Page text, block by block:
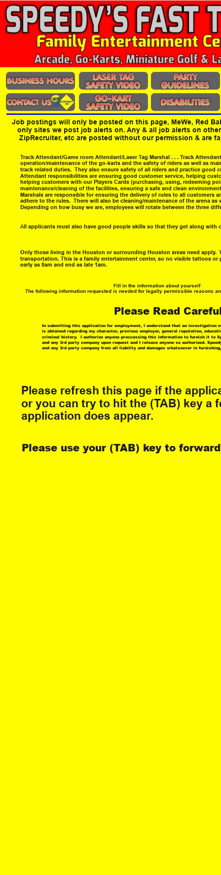
Track Attendant/Game room Attendant/Laser Tag Marshal . . . Track
operation/maintenance of the go-karts and the safety of riders as well as
track related duties.  They also ensure safety of all riders and practice good
Attendant responsibilities are ensuring good customer service, helping
helping customers with our Players Cards (purchasing, using, redeeming
maintenance/cleaning of the facilities, ensuring a safe and clean
Marshals are responsible for ensuring the delivery of rules to all customers
adhere to the rules.  There will also be cleaning/maintenance of the arena
Depending on how busy we are, employees will rotate between the three
All applicants must also have good people skills so that they get along with
Only those living in the Houston or surrounding Houston areas need apply.
transportation. This is a family entertainment center, so no visible tattoos
early as 8am and end as late 1am.
Fill in the information about yourself
The following information requested is needed for legally permissible reasons
Please Read
In submitting this application for employment, I understand that an investigation
is obtained regarding my character, previous employer, general reputation,
criminal history.  I authorize anyone proccessing this information to furnish it to
and any 3rd party company upon request and I release anyone so authorized.
and any 3rd party company from all liability and damages whatsoever in
Please use your (TAB) key to
Please refresh this page if the
or you can try to hit the (TAB) key a
application does appear.
Job postings will only be posted on this page, MeWe, Red
only sites we post job alerts on. Any & all job alerts on
ZipRecruiter, etc are posted without our permission & are